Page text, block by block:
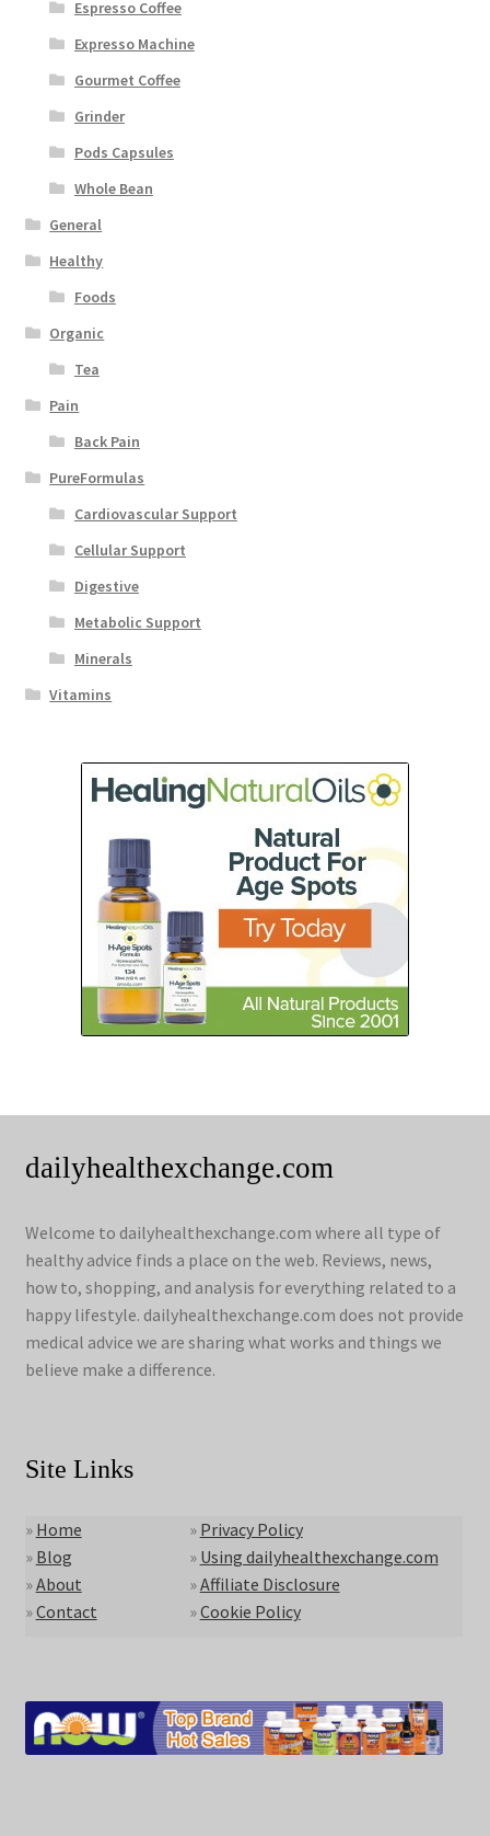
Espresso Coffee
Expresso Machine
Gourmet Coffee
Grinder
Pods Capsules
Whole Bean
General
Healthy
Foods
Organic
Tea
Pain
Back Pain
PureFormulas
Cardiovascular Support
Cellular Support
Digestive
Metabolic Support
Minerals
Vitamins
dailyhealthexchange.com
Welcome to dailyhealthexchange.com where all type of
healthy advice finds a place on the web. Reviews, news,
how to, shopping, and analysis for everything related to a
happy lifestyle. dailyhealthexchange.com does not provide
medical advice we are sharing what works and things we
believe make a difference.
Site Links
» Home
» Blog
»About
»Contact
» Privacy Policy
» Using dailyhealthexchange.com
»Affiliate Disclosure
»Cookie Policy